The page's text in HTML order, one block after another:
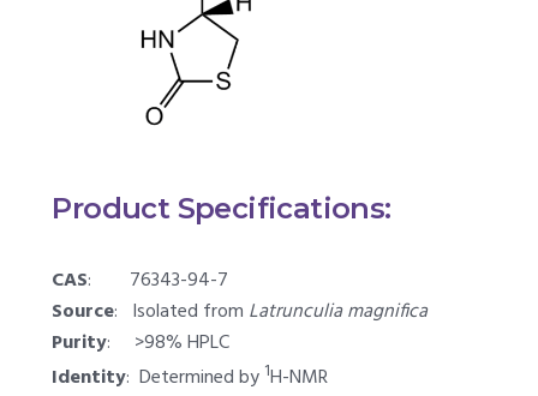
Product Specifications:
CAS: 76343-94-7
Source: Isolated from Latrunculia magnifica
Purity: >98% HPLC
Identity: Determined by 1H-NMR